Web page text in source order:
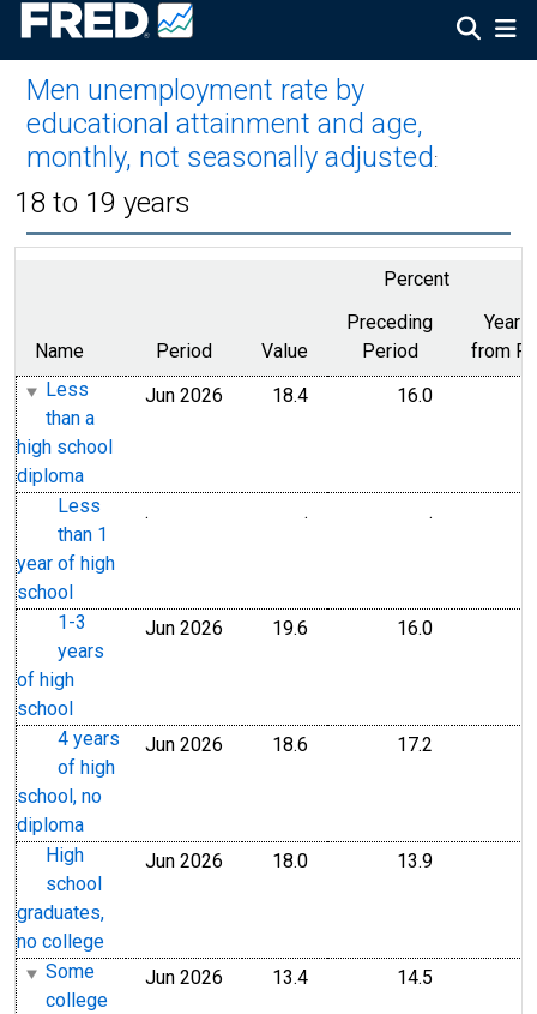
Men unemployment rate by
educational attainment and age,
monthly, not seasonally adjusted :
18 to 19 years
Percent
Name Period Value
Preceding
Period
Year
from
Less
than a
high school
diploma
Jun 2026 18.4 16.0
Less
than 1
year of high
school
. . .
1-3
years
of high
school
Jun 2026 19.6 16.0
4 years
of high
school, no
diploma
Jun 2026 18.6 17.2
High
school
graduates,
no college
Jun 2026 18.0 13.9
Some
college
Jun 2026 13.4 14.5